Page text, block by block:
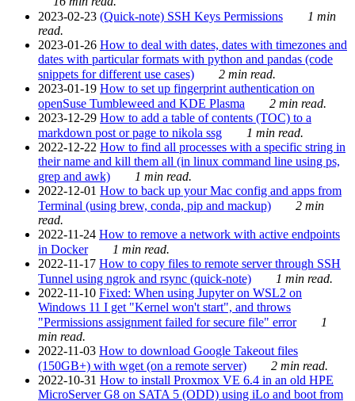
2023-02-23 (Quick-note) SSH Keys Permissions
1 min
read.
2023-01-26 How to deal with dates, dates with timezones and
dates with particular formats with python and pandas (code
snippets for different use cases)
2 min read.
2023-01-19 How to set up fingerprint authentication on
openSuse Tumbleweed and KDE Plasma
2 min read.
2023-12-29 How to add a table of contents (TOC) to a
markdown post or page to nikola ssg
1 min read.
2022-12-22 How to find all processes with a specific string in
their name and kill them all (in linux command line using ps,
grep and awk)
1 min read.
2022-12-01 How to back up your Mac config and apps from
Terminal (using brew, conda, pip and mackup)
2 min
read.
2022-11-24 How to remove a network with active endpoints
in Docker
1 min read.
2022-11-17 How to copy files to remote server through SSH
Tunnel using ngrok and rsync (quick-note)
1 min read.
2022-11-10 Fixed: When using Jupyter on WSL2 on
Windows 11 I get "Kernel won't start", and throws
"Permissions assignment failed for secure file" error
1
min read.
2022-11-03 How to download Google Takeout files
(150GB+) with wget (on a remote server)
2 min read.
2022-10-31 How to install Proxmox VE 6.4 in an old HPE
MicroServer G8 on SATA 5 (ODD) using iLo and boot from